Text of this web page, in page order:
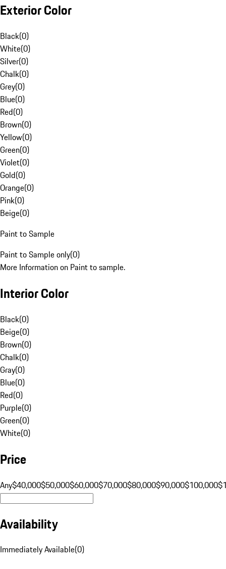
Exterior Color
Black(0)
White(0)
Silver(0)
Chalk(0)
Grey(0)
Blue(0)
Red(0)
Brown(0)
Yellow(0)
Green(0)
Violet(0)
Gold(0)
Orange(0)
Pink(0)
Beige(0)
Paint to Sample
Paint to Sample only(0)
More Information on Paint to sample.
Interior Color
Black(0)
Beige(0)
Brown(0)
Chalk(0)
Gray(0)
Blue(0)
Red(0)
Purple(0)
Green(0)
White(0)
Price
Any$40,000$50,000$60,000$70,000$80,000$90,000$100,000
Availability
Immediately Available(0)